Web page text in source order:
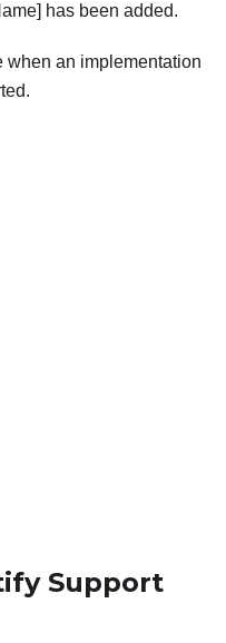
has been added.
when an implementation
Support